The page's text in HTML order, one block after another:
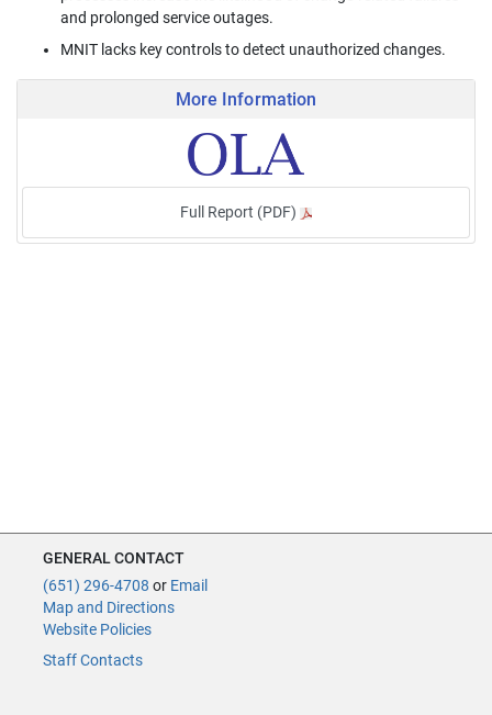
and prolonged service outages.
MNIT lacks key controls to detect unauthorized changes.
More Information
Full Report (PDF)
GENERAL CONTACT
(651) 296-4708 or Email
Map and Directions
Website Policies
Staff Contacts